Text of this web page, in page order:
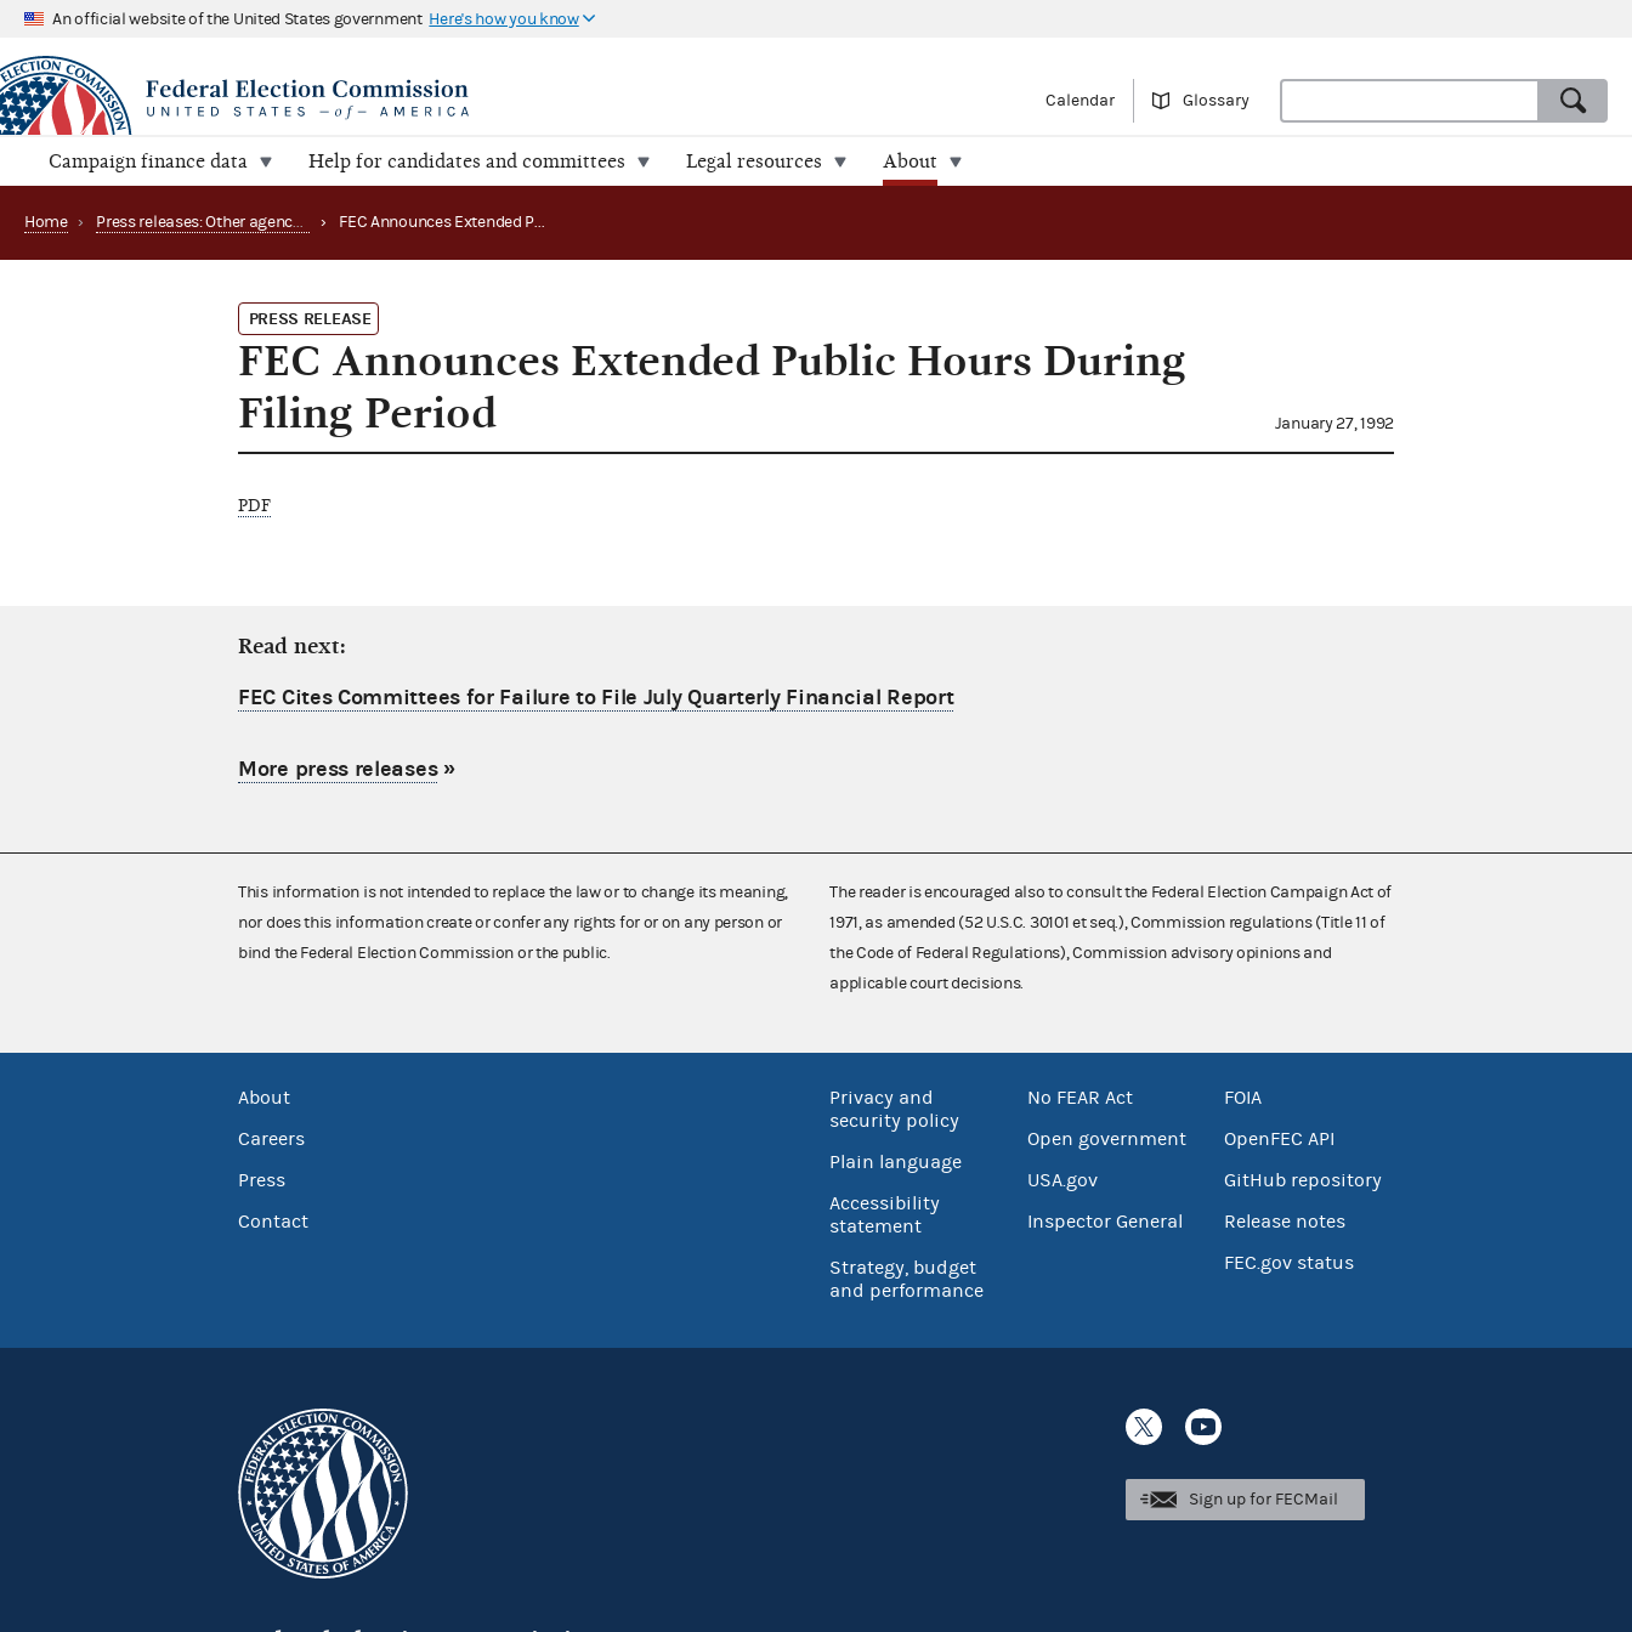
An official website of the United States government Here's how you know
Calendar Glossary
Campaign finance data Help for candidates and committees Legal resources About
Home › Press releases: Other agency actions › FEC Announces Extended Public Hours During Filing Period
PRESS RELEASE
FEC Announces Extended Public Hours During
Filing Period
January 27, 1992
PDF
Read next:
FEC Cites Committees for Failure to File July Quarterly Financial Report
More press releases»
This information is not intended to replace the law or to change its meaning,
nor does this information create or confer any rights for or on any person or
bind the Federal Election Commission or the public.
The reader is encouraged also to consult the Federal Election Campaign Act of
1971, as amended (52 U.S.C. 30101 et seq.), Commission regulations (Title 11 of
the Code of Federal Regulations), Commission advisory opinions and
applicable court decisions.
About
Careers
Press
Contact
Privacy and
security policy
Plain language
Accessibility
statement
Strategy, budget
and performance
No FEAR Act
Open government
USA.gov
Inspector General
FOIA
OpenFEC API
GitHub repository
Release notes
FEC.gov status
Sign up for FECMail